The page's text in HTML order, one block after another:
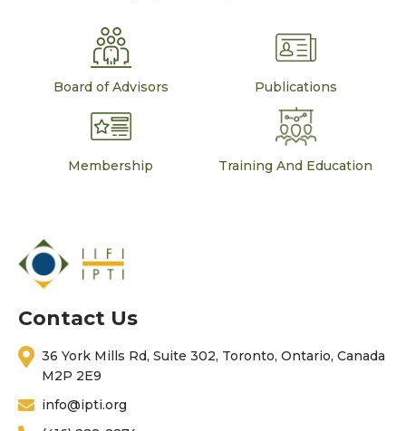
Board of Advisors Publications
Membership Training And Education
Contact Us
36 York Mills Rd, Suite 302, Toronto, Ontario, Canada
M2P 2E9
info@ipti.org